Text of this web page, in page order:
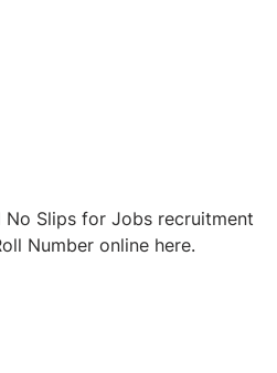
No Slips for Jobs recruitment
Number online here.